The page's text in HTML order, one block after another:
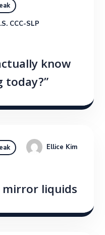
CCC-SLP
know
today?”
Ellice Kim
mirror liquids